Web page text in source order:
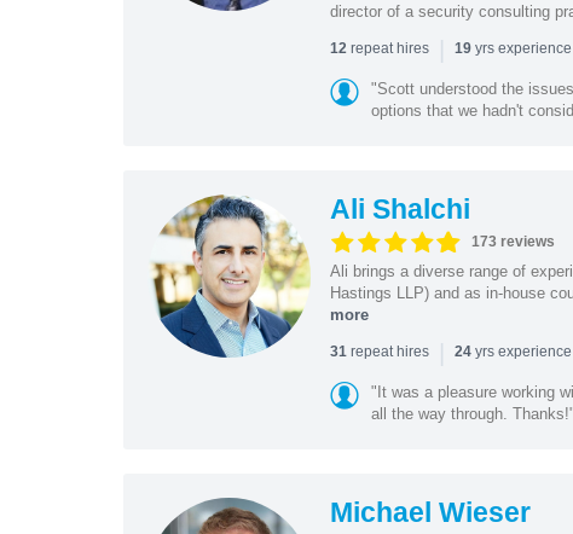
director of a security consulting
12repeat hires | 19yrs experience
"Scott understood the
options that we hadn't
Ali Shalchi
173 reviews
Ali brings a diverse range of
Hastings LLP) and as in-house
more
31repeat hires | 24yrs experience
"It was a pleasure working
all the way through. Thanks!"
Michael Wieser